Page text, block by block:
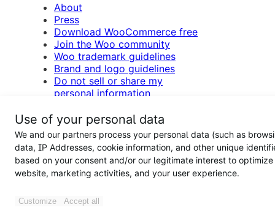
About
Press
Download WooCommerce free
Join the Woo community
Woo trademark guidelines
Brand and logo guidelines
Do not sell or share my
personal information
Refund Policy
Contact us
Use of your personal data
We and our partners process your personal data (such as
data, IP Addresses, cookie information, and other unique
based on your consent and/or our legitimate interest to optimize
website, marketing activities, and your user experience.
Customize Accept all